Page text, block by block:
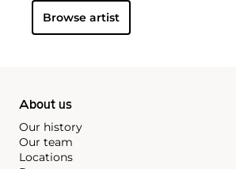
Browse artist
About us
Our history
Our team
Locations